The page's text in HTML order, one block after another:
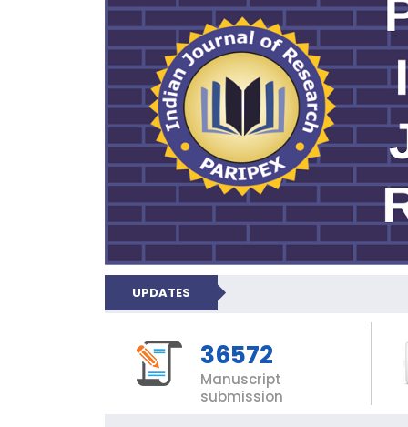
UPDATES
36572
Manuscript
submission